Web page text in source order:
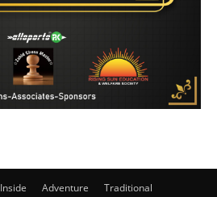
Inside Adventure Traditional